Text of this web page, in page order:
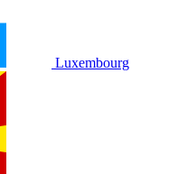
Luxembourg